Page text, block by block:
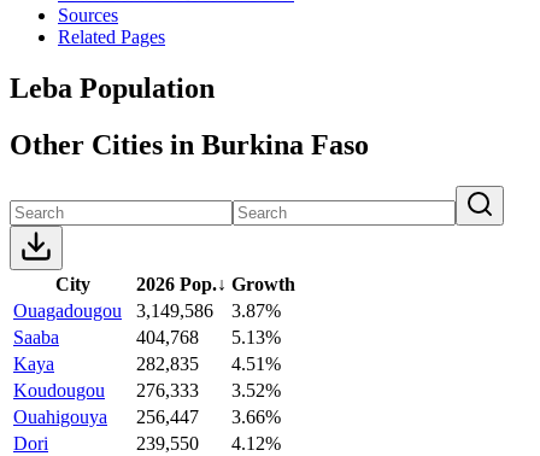
Sources
Related Pages
Leba Population
Other Cities in Burkina Faso
City 2026 Pop.↓ Growth
Ouagadougou
3,149,586
3.87%
Saaba
404,768
5.13%
Kaya
282,835
4.51%
Koudougou
276,333
3.52%
Ouahigouya
256,447
3.66%
Dori
239,550
4.12%